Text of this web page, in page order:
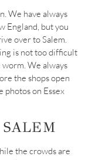
We have always
England, but you
over to Salem.
is not too difficult
We always
the shops open
photos on Essex
the crowds are